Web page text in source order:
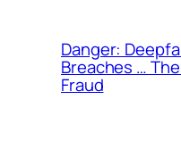
Danger:
Breaches …
Fraud